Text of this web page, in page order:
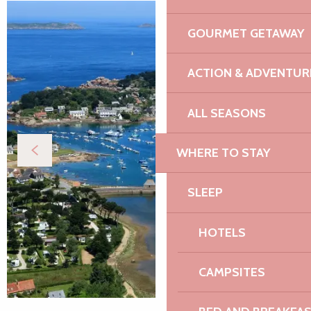
GOURMET GETAWAY
ACTION &
ALL SEASONS
WHERE TO STAY
SLEEP
HOTELS
CAMPSITES